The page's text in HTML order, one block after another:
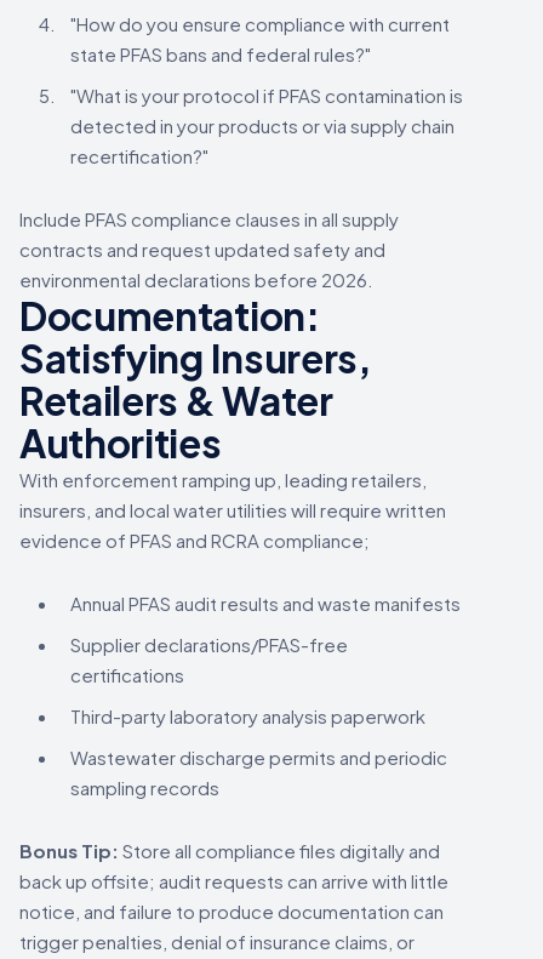
"How do you ensure compliance with current
state PFAS bans and federal rules?"
"What is your protocol if PFAS contamination is
detected in your products or via supply chain
recertification?"
Include PFAS compliance clauses in all supply
contracts and request updated safety and
environmental declarations before 2026.
Documentation:
Satisfying Insurers,
Retailers & Water
Authorities
With enforcement ramping up, leading retailers,
insurers, and local water utilities will require written
evidence of PFAS and RCRA compliance;
Annual PFAS audit results and waste manifests
Supplier declarations/PFAS-free
certifications
Third-party laboratory analysis paperwork
Wastewater discharge permits and periodic
sampling records
Bonus Tip: Store all compliance files digitally and
back up offsite; audit requests can arrive with little
notice, and failure to produce documentation can
trigger penalties, denial of insurance claims, or